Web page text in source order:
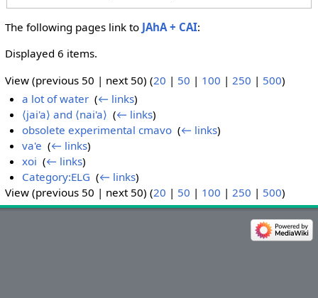
The following pages link to JAhA + CAI:
Displayed 6 items.
View (previous 50 | next 50) (20 | 50 | 100 | 250 | 500)
a lot of water ‎(← links)
⟨jai'a⟩ and ⟨nai'a⟩ ‎(← links)
obsolete experimental cmavo ‎(← links)
va'e ‎(← links)
xoi ‎(← links)
Category:ELG ‎(← links)
View (previous 50 | next 50) (20 | 50 | 100 | 250 | 500)